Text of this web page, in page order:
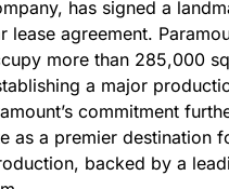
has signed a
lease agreement.
more than 285,000
a major
commitment
as a premier destination
backed by a